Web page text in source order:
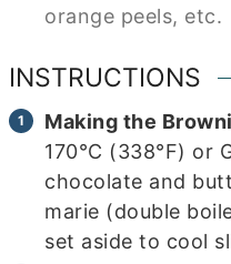
orange peels, etc.
INSTRUCTIONS
Making the
170°C (338°F) or
chocolate and
marie (double
set aside to cool